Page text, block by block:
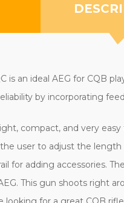
is an ideal AEG for CQB
by incorporating
compact, and very
the user to adjust the
for adding accessories.
This gun shoots right